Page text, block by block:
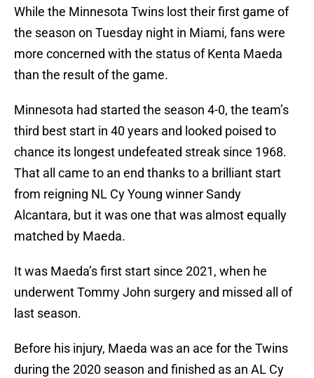
While the Minnesota Twins lost their first game of
the season on Tuesday night in Miami, fans were
more concerned with the status of Kenta Maeda
than the result of the game.
Minnesota had started the season 4-0, the team’s
third best start in 40 years and looked poised to
chance its longest undefeated streak since 1968.
That all came to an end thanks to a brilliant start
from reigning NL Cy Young winner Sandy
Alcantara, but it was one that was almost equally
matched by Maeda.
It was Maeda’s first start since 2021, when he
underwent Tommy John surgery and missed all of
last season.
Before his injury, Maeda was an ace for the Twins
during the 2020 season and finished as an AL Cy